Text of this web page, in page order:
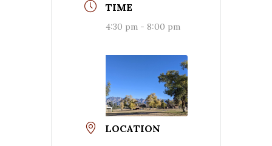
TIME
4:30 pm - 8:00 pm
LOCATION